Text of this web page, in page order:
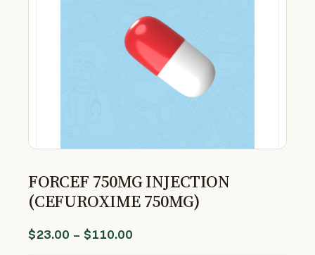
FORCEF 750MG INJECTION
(CEFUROXIME 750MG)
$23.00 – $110.00